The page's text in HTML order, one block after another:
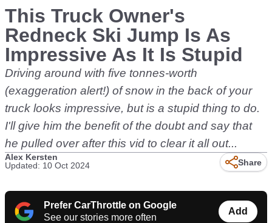
This Truck Owner's
Redneck Ski Jump Is As
Impressive As It Is Stupid
Driving around with five tonnes-worth
(exaggeration alert!) of snow in the back of your
truck looks impressive, but is a stupid thing to do.
I'll give him the benefit of the doubt and say that
he pulled over after this vid to clear it all out...
Alex Kersten
Updated: 10 Oct 2024
Share
Prefer CarThrottle on Google
See our stories more often
Add